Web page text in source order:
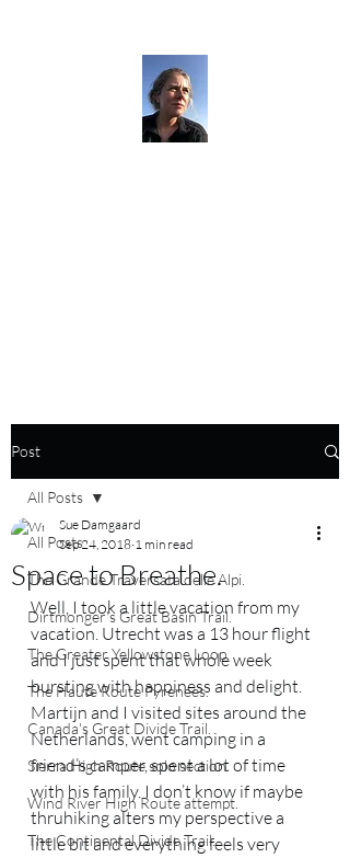
Post
All Posts
The Grande Traversata delle Alpi.
Dirtmonger's Great Basin Trail.
The Greater Yellowstone Loop.
The Haute Route Pyrenees.
Canada's Great Divide Trail.
Sierra High Route solo section.
Wind River High Route attempt.
The Continental Divide Trail.
All Posts
Space to Breathe.
Sue Damgaard
Sep 24, 2018 1 min read
Well, I took a little vacation from my
vacation. Utrecht was a 13 hour flight
and I just spent that whole week
bursting with happiness and delight.
Martijn and I visited sites around the
Netherlands, went camping in a
friend’s camper, spent a lot of time
with his family. I don’t know if maybe
thruhiking alters my perspective a
little bit and everything feels very